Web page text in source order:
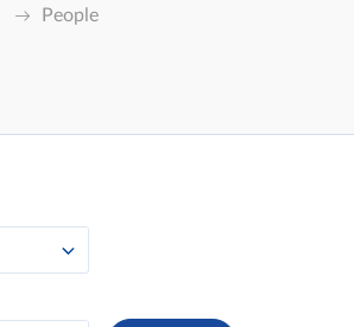
People